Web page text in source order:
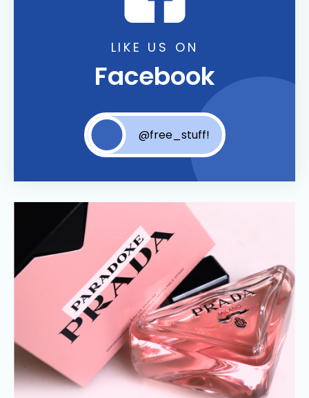
LIKE US ON
Facebook
@free_stuff!